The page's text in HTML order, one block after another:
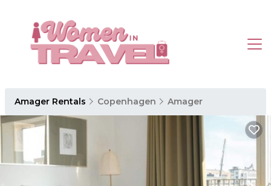
Amager Rentals Copenhagen Amager